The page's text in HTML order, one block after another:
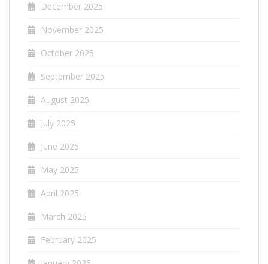
December 2025
November 2025
October 2025
September 2025
August 2025
July 2025
June 2025
May 2025
April 2025
March 2025
February 2025